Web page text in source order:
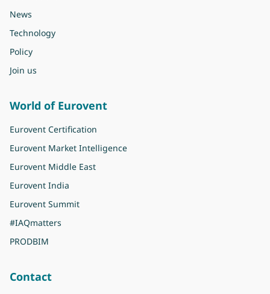
News
Technology
Policy
Join us
World of Eurovent
Eurovent Certification
Eurovent Market Intelligence
Eurovent Middle East
Eurovent India
Eurovent Summit
#IAQmatters
PRODBIM
Contact